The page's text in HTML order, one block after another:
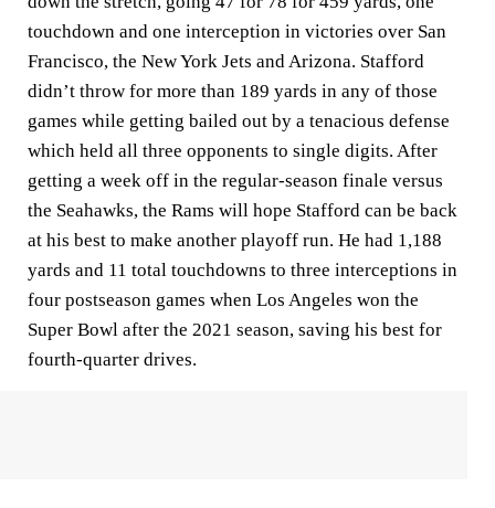
touchdown and one interception in victories over San
Francisco, the New York Jets and Arizona. Stafford
didn’t throw for more than 189 yards in any of those
games while getting bailed out by a tenacious defense
which held all three opponents to single digits. After
getting a week off in the regular-season finale versus
the Seahawks, the Rams will hope Stafford can be back
at his best to make another playoff run. He had 1,188
yards and 11 total touchdowns to three interceptions in
four postseason games when Los Angeles won the
Super Bowl after the 2021 season, saving his best for
fourth-quarter drives.